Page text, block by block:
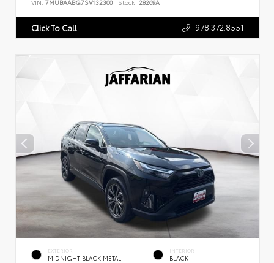
VIN: 7MUBAABG7SV132300 Stock: 28269A
Click To Call 978.372.8551
EXTERIOR
MIDNIGHT BLACK METAL
INTERIOR
BLACK